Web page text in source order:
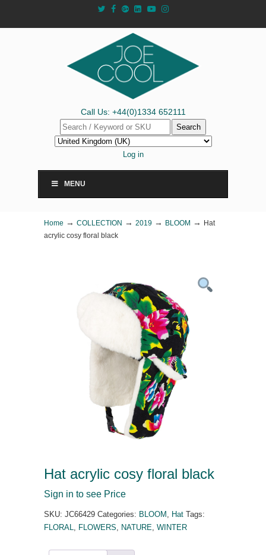
Call Us: +44(0)1334 652111
Search
Log in
MENU
Home → COLLECTION → 2019 → BLOOM →
Hat
acrylic cosy floral black
Hat acrylic cosy floral black
Sign in to see Price
SKU: JC66429 Categories: BLOOM , Hat Tags:
FLORAL, FLOWERS, NATURE, WINTER